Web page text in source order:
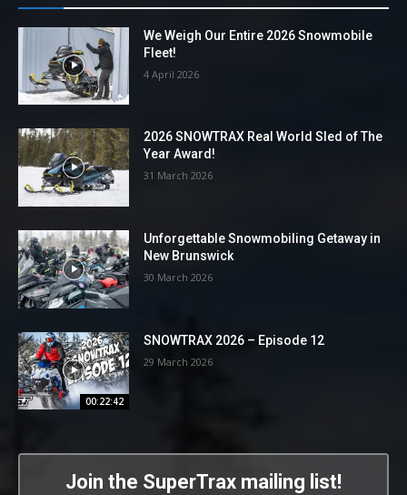
We Weigh Our Entire 2026 Snowmobile
Fleet!
4 April 2026
2026 SNOWTRAX Real World Sled of The
Year Award!
31 March 2026
Unforgettable Snowmobiling Getaway in
New Brunswick
30 March 2026
00:22:42
SNOWTRAX 2026 – Episode 12
29 March 2026
Join the SuperTrax mailing list!